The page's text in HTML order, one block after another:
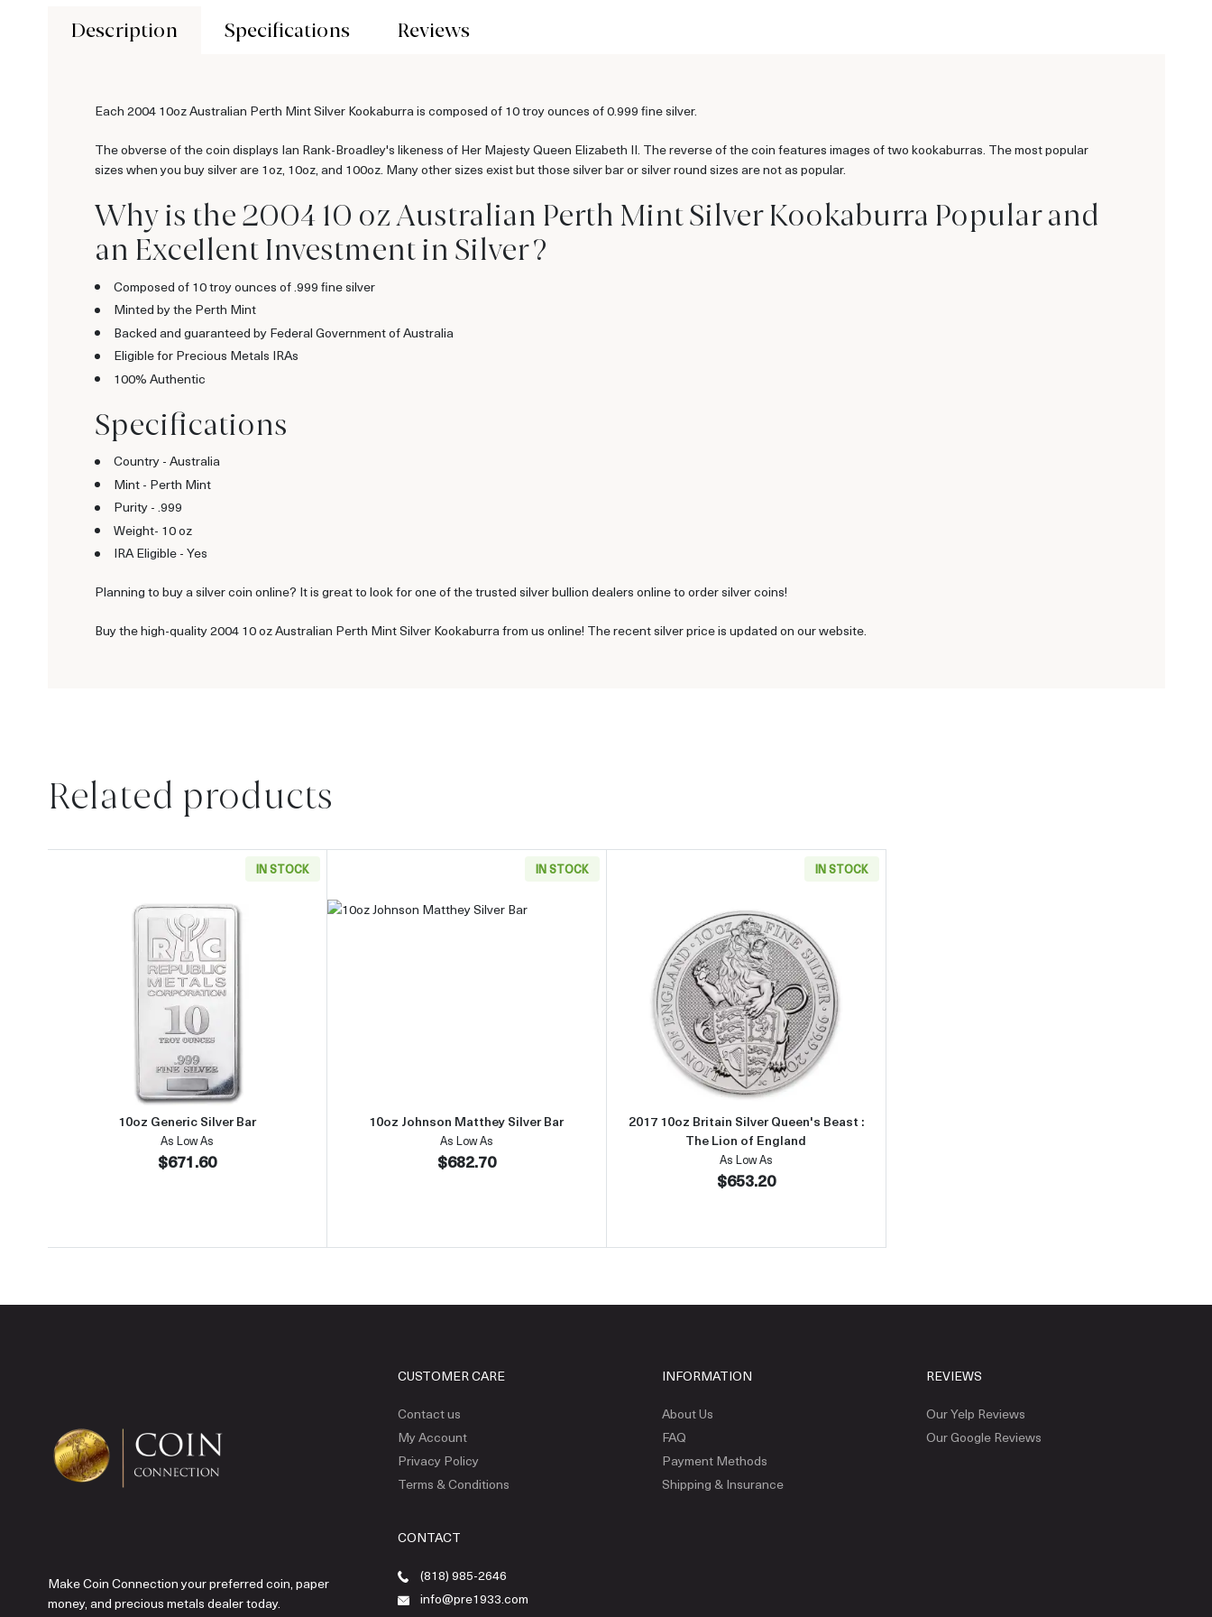
Description Specifications Reviews
Each 2004 10oz Australian Perth Mint Silver Kookaburra is composed of 10 troy ounces of 0.999 fine silver.
The obverse of the coin displays Ian Rank-Broadley's likeness of Her Majesty Queen Elizabeth II. The reverse of the coin features images of two kookaburras. The most popular
sizes when you buy silver are 1oz, 10oz, and 100oz. Many other sizes exist but those silver bar or silver round sizes are not as popular.
Why is the 2004 10 oz Australian Perth Mint Silver Kookaburra Popular and
an Excellent Investment in Silver ?
Composed of 10 troy ounces of .999 fine silver
Minted by the Perth Mint
Backed and guaranteed by Federal Government of Australia
Eligible for Precious Metals IRAs
100% Authentic
Specifications
Country - Australia
Mint - Perth Mint
Purity - .999
Weight- 10 oz
IRA Eligible - Yes
Planning to buy a silver coin online? It is great to look for one of the trusted silver bullion dealers online to order silver coins!
Buy the high-quality 2004 10 oz Australian Perth Mint Silver Kookaburra from us online! The recent silver price is updated on our website.
Related products
IN STOCK
Read more about10oz Generic Silver Bar
10oz Generic Silver Bar
As Low As
$671.60
IN STOCK
Read more about10oz Johnson Matthey Silver Bar
10oz Johnson Matthey Silver Bar
As Low As
$682.70
IN STOCK
Read more about2017 10oz Britain Silver Queen's Beast : The Lion of England
2017 10oz Britain Silver Queen's Beast :
The Lion of England
As Low As
$653.20
Make Coin Connection your preferred coin, paper
money, and precious metals dealer today.
CUSTOMER CARE
Contact us
My Account
Privacy Policy
Terms & Conditions
INFORMATION
About Us
FAQ
Payment Methods
Shipping & Insurance
REVIEWS
Our Yelp Reviews
Our Google Reviews
CONTACT
(818) 985-2646
info@pre1933.com